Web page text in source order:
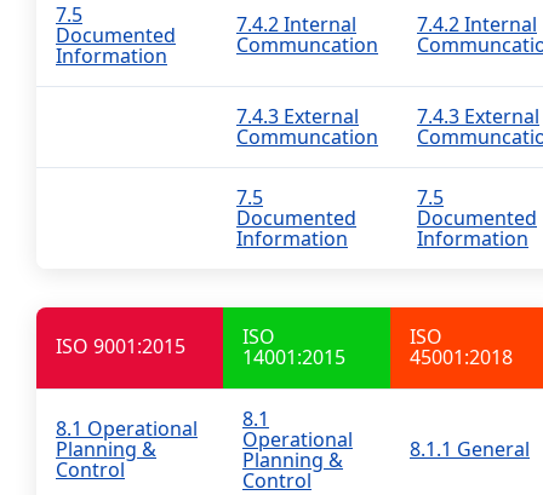
7.5
Documented
Information
7.4.2 Internal
Communcation
7.4.2 Internal
7.4.3 External
Communcation
7.4.3 External
7.5
Documented
Information
7.5
Documented
Information
ISO 9001:2015 ISO
14001:2015
ISO
45001:2018
8.1 Operational
Planning &
Control
8.1
Operational
Planning &
Control
8.1.1 General